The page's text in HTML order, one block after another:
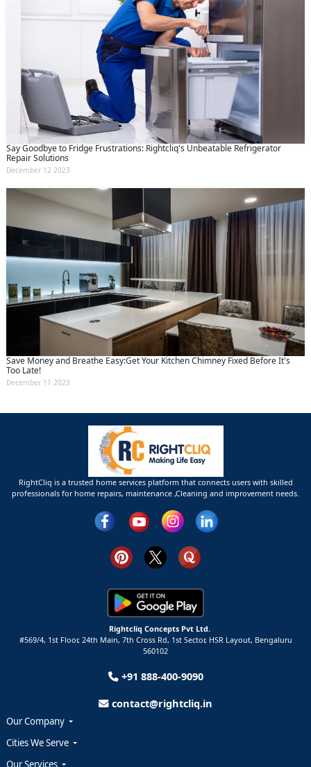
Say Goodbye to Fridge Frustrations: Rightcliq's Unbeatable Refrigerator
Repair Solutions
December 12 2023
Save Money and Breathe Easy:Get Your Kitchen Chimney Fixed Before It's
Too Late!
December 11 2023
RightCliq is a trusted home services platform that connects users with skilled
professionals for home repairs, maintenance ,Cleaning and improvement needs.
Rightcliq Concepts Pvt Ltd.
#569/4, 1st Floor, 24th Main, 7th Cross Rd, 1st Sector, HSR Layout, Bengaluru
560102
+91 888-400-9090
contact@rightcliq.in
Our Company
Cities We Serve
Our Services